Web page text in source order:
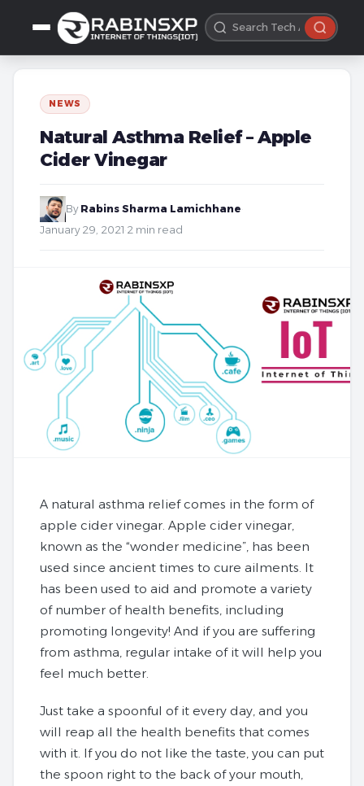
NEWS
Natural Asthma Relief – Apple
Cider Vinegar
By Rabins Sharma Lamichhane
January 29, 2021 2 min read
A natural asthma relief comes in the form of
apple cider vinegar. Apple cider vinegar,
known as the “wonder medicine”, has been
used since ancient times to cure ailments. It
has been used to aid and promote a variety
of number of health benefits, including
promoting longevity! And if you are suffering
from asthma, regular intake of it will help you
feel much better.
Just take a spoonful of it every day, and you
will reap all the health benefits that comes
with it. If you do not like the taste, you can put
the spoon right to the back of your mouth,